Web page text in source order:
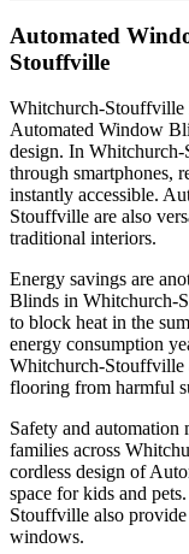
Automated
Stouffville
Whitchurch-Stouffville
Automated Window
design. In
through smartphones,
instantly accessible.
Stouffville are also
traditional interiors.
Energy savings are
Blinds in Whitchurch-
to block heat in the
energy consumption
Whitchurch-Stouffville
flooring from harmful
Safety and automation
families across
cordless design of
space for kids and
Stouffville also
windows.